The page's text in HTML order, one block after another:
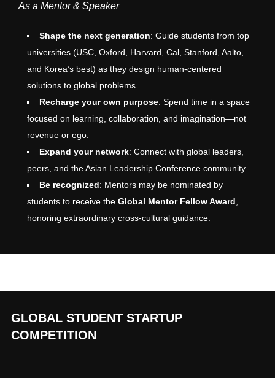
As a Mentor & Speaker
Shape the next generation: Guide students from top
universities (USC, Oxford, Harvard, Cal, Stanford, Aalto,
and Korea’s best) as they design human-centered
solutions to global problems.
Recharge your own purpose: Spend time in a space
focused on learning, collaboration, and imagination—not
revenue or ego.
Expand your network: Connect with global leaders,
peers, and the Asian Leadership Conference community.
Be recognized: Mentors may be nominated by
students to receive theGlobal Mentor Fellow Award,
honoring extraordinary cross-cultural guidance.
GLOBAL STUDENT STARTUP
COMPETITION